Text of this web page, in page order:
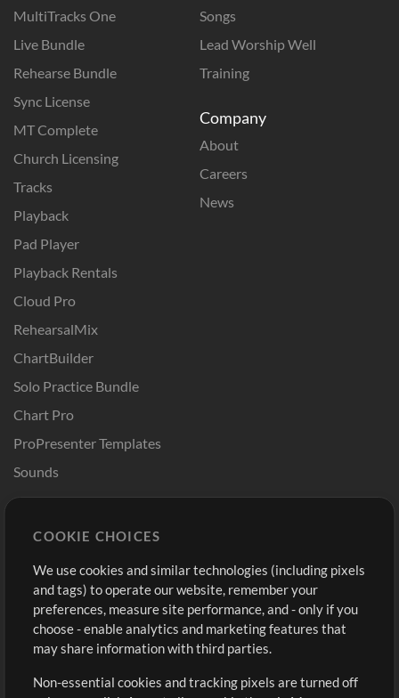
MultiTracks One
Live Bundle
Rehearse Bundle
Sync License
MT Complete
Church Licensing
Tracks
Playback
Pad Player
Playback Rentals
Cloud Pro
RehearsalMix
ChartBuilder
Solo Practice Bundle
Chart Pro
ProPresenter Templates
Sounds
Songs
Lead Worship Well
Training
Company
About
Careers
News
Buy Credits
Free Content
Request a Song
Extras
Sign Up
View cart
COOKIE CHOICES
We use cookies and similar technologies (including pixels
and tags) to operate our website, remember your
preferences, measure site performance, and - only if you
choose - enable analytics and marketing features that
may share information with third parties.
Non-essential cookies and tracking pixels are turned off